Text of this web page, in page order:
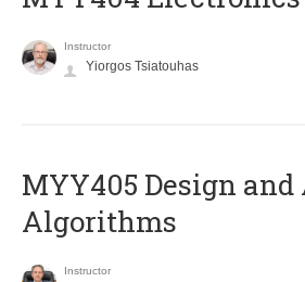
Instructor
Yiorgos Tsiatouhas
MYY405 Design
Algorithms
Instructor